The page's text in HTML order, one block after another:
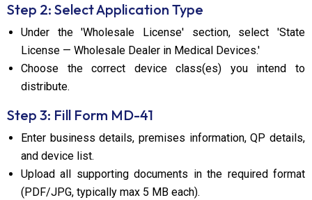
Step 2: Select Application Type
Under the 'Wholesale License' section, select 'State
License — Wholesale Dealer in Medical Devices.'
Choose the correct device class(es) you intend to
distribute.
Step 3: Fill Form MD-41
Enter business details, premises information, QP details,
and device list.
Upload all supporting documents in the required format
(PDF/JPG, typically max 5 MB each).